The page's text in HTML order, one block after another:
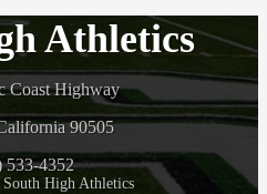
Athletics
Coast Highway
90505
533-4352
High Athletics